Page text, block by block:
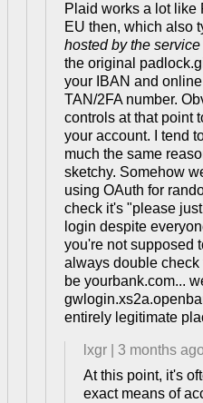
Plaid works a lot like
EU then, which also
hosted by the service
the original
your IBAN and
TAN/2FA number.
controls at that point
your account. I tend
much the same
sketchy. Somehow
using OAuth for
check it's "please
login despite
you're not supposed
always double check
be yourbank.com...
entirely legitimate
lxgr
3 months
At this point, it's
exact means of